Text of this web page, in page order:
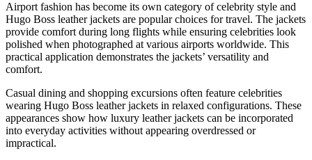
Airport fashion has become its own category of celebrity style and
Hugo Boss leather jackets are popular choices for travel. The jackets
provide comfort during long flights while ensuring celebrities look
polished when photographed at various airports worldwide. This
practical application demonstrates the jackets’ versatility and
comfort.
Casual dining and shopping excursions often feature celebrities
wearing Hugo Boss leather jackets in relaxed configurations. These
appearances show how luxury leather jackets can be incorporated
into everyday activities without appearing overdressed or
impractical.